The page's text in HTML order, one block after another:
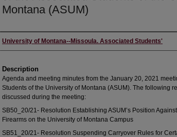
Montana (ASUM)
Creator
University of Montana--Missoula. Associated Students'
Description
Agenda and meeting minutes from the January 20, 2021
Students of the University of Montana (ASUM). The following
discussed during the meeting:
SB50_20/21- Resolution Establishing ASUM’s Position
Firearms on the University of Montana Campus
SB51_20/21- Resolution Suspending Carryover Rules for